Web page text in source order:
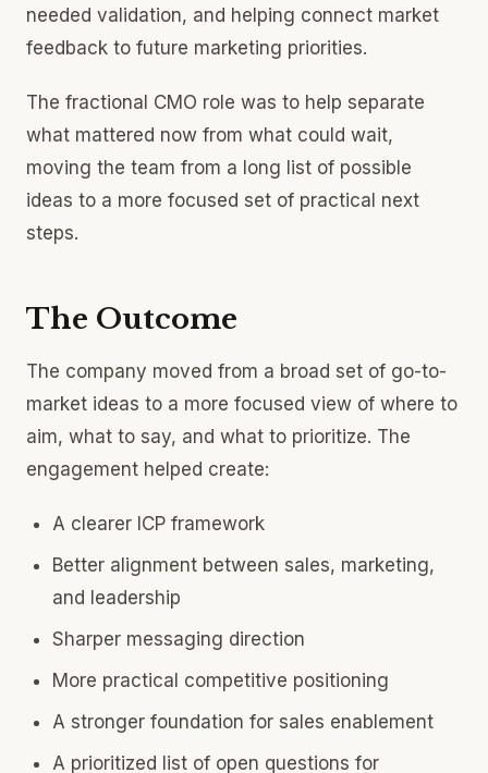
needed validation, and helping connect market
feedback to future marketing priorities.
The fractional CMO role was to help separate
what mattered now from what could wait,
moving the team from a long list of possible
ideas to a more focused set of practical next
steps.
The Outcome
The company moved from a broad set of go-to-
market ideas to a more focused view of where to
aim, what to say, and what to prioritize. The
engagement helped create:
A clearer ICP framework
Better alignment between sales, marketing,
and leadership
Sharper messaging direction
More practical competitive positioning
A stronger foundation for sales enablement
A prioritized list of open questions for